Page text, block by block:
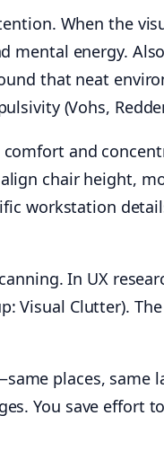
When the
mental energy.
that neat
(Vohs,
and
chair height,
workstation
In UX
Visual Clutter).
places,
You save effort